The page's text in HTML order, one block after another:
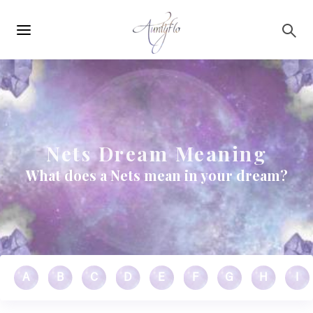
navigation
Nets Dream Meaning
What does a Nets mean in your dream?
A B C D E F G H